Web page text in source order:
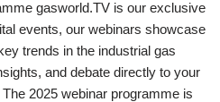
gasworld.TV is our exclusive
events, our webinars showcase
trends in the industrial gas
and debate directly to your
2025 webinar programme is